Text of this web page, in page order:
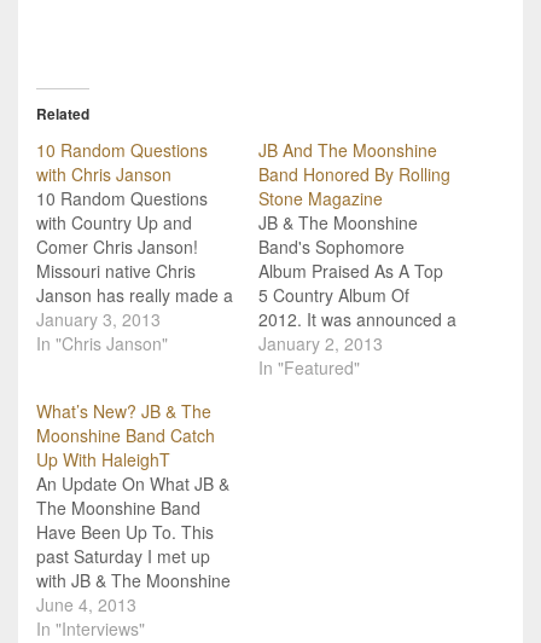
Related
10 Random Questions
with Chris Janson
10 Random Questions
with Country Up and
Comer Chris Janson!
Missouri native Chris
Janson has really made a
name for himself in the
country music world. He
something he is
extremely good at.
Performing since age
eleven, he knew exactly
what he wanted to…
January 3, 2013
In "Chris Janson"
JB And The Moonshine
Band Honored By Rolling
Stone Magazine
JB & The Moonshine
Band's Sophomore
Album Praised As A Top
5 Country Album Of
2012. It was announced a
few weeks ago, but we
still want to congratulate
January 2, 2013
In "Featured"
What’s New? JB & The
Moonshine Band Catch
Up With HaleighT
An Update On What JB &
The Moonshine Band
Have Been Up To. This
past Saturday I met up
with JB & The Moonshine
Band before their show at
The Longhorn Saloon in
June 4, 2013
In "Interviews"